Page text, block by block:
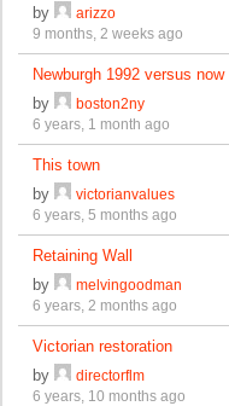
by
arizzo
9 months, 2 weeks ago
Newburgh 1992 versus now
by
boston2ny
6 years, 1 month ago
This town
by
victorianvalues
6 years, 5 months ago
Retaining Wall
by
melvingoodman
6 years, 2 months ago
Victorian restoration
by
directorflm
6 years, 10 months ago